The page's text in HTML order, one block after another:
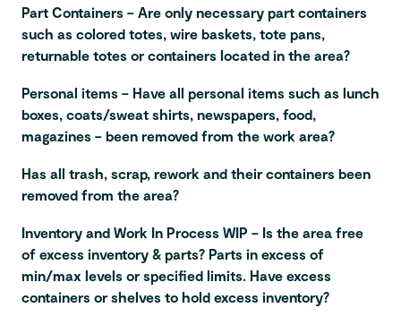
Part Containers – Are only necessary part containers
such as colored totes, wire baskets, tote pans,
returnable totes or containers located in the area?
Personal items – Have all personal items such as lunch
boxes, coats/sweat shirts, newspapers, food,
magazines – been removed from the work area?
Has all trash, scrap, rework and their containers been
removed from the area?
Inventory and Work In Process WIP – Is the area free
of excess inventory & parts? Parts in excess of
min/max levels or specified limits. Have excess
containers or shelves to hold excess inventory?